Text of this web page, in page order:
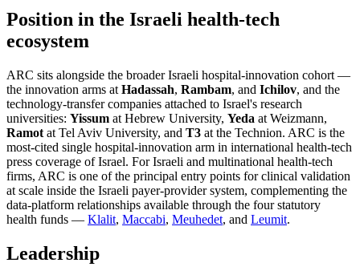
Position in the Israeli health-tech
ecosystem
ARC sits alongside the broader Israeli hospital-innovation cohort —
the innovation arms at Hadassah, Rambam, and Ichilov, and the
technology-transfer companies attached to Israel's research
universities: Yissum at Hebrew University, Yeda at Weizmann,
Ramot at Tel Aviv University, and T3 at the Technion. ARC is the
most-cited single hospital-innovation arm in international health-tech
press coverage of Israel. For Israeli and multinational health-tech
firms, ARC is one of the principal entry points for clinical validation
at scale inside the Israeli payer-provider system, complementing the
data-platform relationships available through the four statutory
health funds — Klalit, Maccabi, Meuhedet, and Leumit.
Leadership